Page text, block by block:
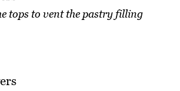
tops to vent the pastry filling